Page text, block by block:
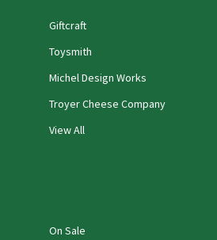
Giftcraft
Toysmith
Michel Design Works
Troyer Cheese Company
View All
On Sale